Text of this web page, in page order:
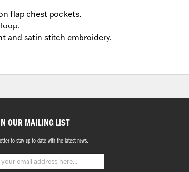
flap chest pockets.
and satin stitch embroidery.
OUR MAILING LIST
to stay up to date with the latest news.